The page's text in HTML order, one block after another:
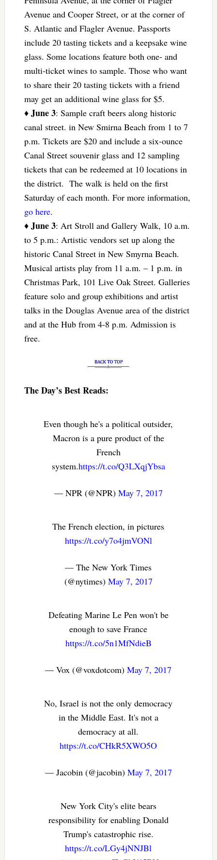
Avenue and Cooper Street, or at the corner of
S. Atlantic and Flagler Avenue. Passports
include 20 tasting tickets and a keepsake wine
glass. Some locations feature both one- and
multi-ticket wines to sample. Those who want
to share their 20 tasting tickets with a friend
may get an additional wine glass for $5.
♦ June 3: Sample craft beers along historic
canal street. in New Smirna Beach from 1 to 7
p.m. Tickets are $20 and include a six-ounce
Canal Street souvenir glass and 12 sampling
tickets that can be redeemed at 10 locations in
the district. The walk is held on the first
Saturday of each month. For more information,
go here.
♦ June 3: Art Stroll and Gallery Walk, 10 a.m.
to 5 p.m.: Artistic vendors set up along the
historic Canal Street in New Smyrna Beach.
Musical artists play from 11 a.m. – 1 p.m. in
Christmas Park, 101 Live Oak Street. Galleries
feature solo and group exhibitions and artist
talks in the Douglas Avenue area of the district
and at the Hub from 4-8 p.m. Admission is
free.
The Day’s Best Reads:
Even though he's a political outsider,
Macron is a pure product of the
French
system.https://t.co/Q3LXqjYbsa
— NPR (@NPR) May 7, 2017
The French election, in pictures
https://t.co/y7o4jmVONl
— The New York Times
(@nytimes) May 7, 2017
Defeating Marine Le Pen won't be
enough to save France
https://t.co/5n1MfNdieB
— Vox (@voxdotcom)May 7, 2017
No, Israel is not the only democracy
in the Middle East. It's not a
democracy at all.
https://t.co/CHkR5XWO5O
— Jacobin (@jacobin) May 7, 2017
New York City's elite bears
responsibility for enabling Donald
Trump's catastrophic rise.
https://t.co/LGy4jNNJBl